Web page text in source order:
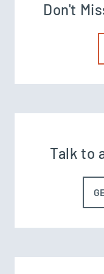
Don't
Talk to